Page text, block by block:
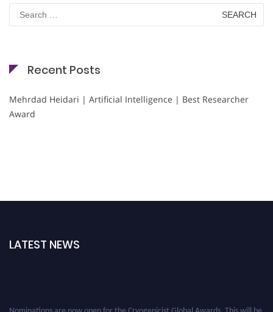
for:
Recent Posts
Mehrdad Heidari | Artificial Intelligence | Best Researcher
Award
LATEST NEWS
Nominations are now open for the Cryogenicist Global Awards. This will be